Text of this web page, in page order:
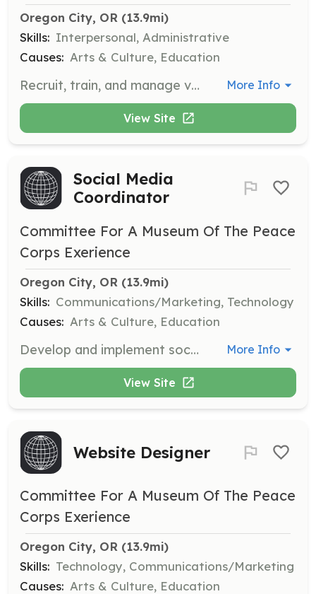
Oregon City, OR (13.9mi)
Skills: Interpersonal, Administrative
Causes: Arts & Culture, Education
Recruit, train, and manage volunteers to support the Museum's operations and events. More Info
View Site
Social Media
Coordinator
Committee For A Museum Of The Peace
Corps Exerience
Oregon City, OR (13.9mi)
Skills: Communications/Marketing, Technology
Causes: Arts & Culture, Education
Develop and implement social media strategies to engage the public and promote the Museum's mission. More Info
View Site
Website Designer
Committee For A Museum Of The Peace
Corps Exerience
Oregon City, OR (13.9mi)
Skills: Technology, Communications/Marketing
Causes: Arts & Culture, Education